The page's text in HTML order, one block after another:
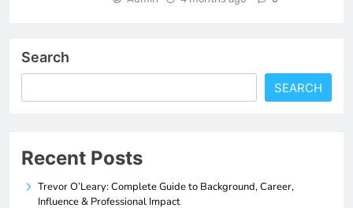
Search
SEARCH
Recent Posts
Trevor O’Leary: Complete Guide to Background, Career,
Influence & Professional Impact